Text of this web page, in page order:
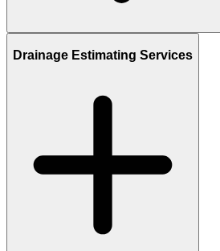
Drainage Estimating Services